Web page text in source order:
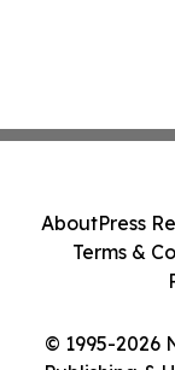
© 1995-2026
AboutPress
Terms &